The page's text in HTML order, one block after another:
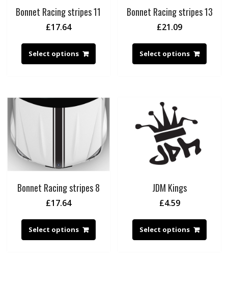
Bonnet Racing stripes 11
£17.64
Select options
Bonnet Racing stripes 13
£21.09
Select options
Bonnet Racing stripes 8
£17.64
Select options
JDM Kings
£4.59
Select options